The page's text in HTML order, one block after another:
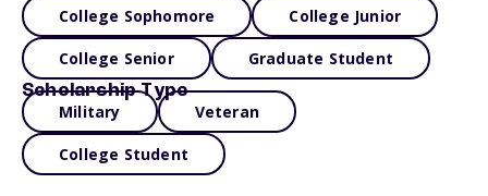
College Sophomore College Junior
College Senior Graduate Student
Scholarship Type
Military Veteran
College Student